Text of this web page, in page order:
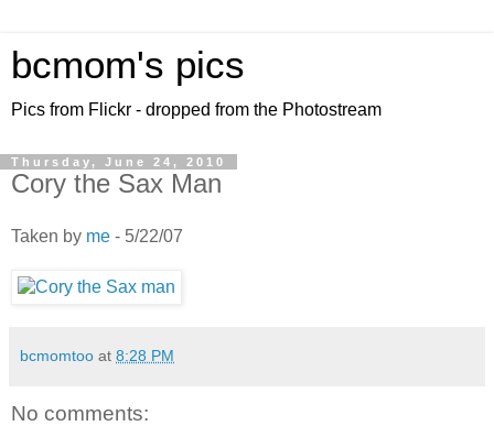
bcmom's pics
Pics from Flickr - dropped from the Photostream
Thursday, June 24, 2010
Cory the Sax Man
Taken by me - 5/22/07
bcmomtoo at 8:28 PM
No comments: